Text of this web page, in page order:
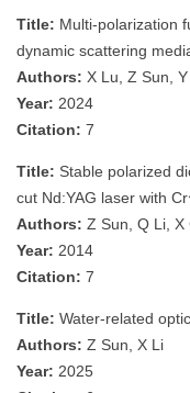
Title: Multi-polarization
dynamic scattering
Authors: X Lu, Z Sun,
Year: 2024
Citation: 7
Title: Stable polarized
cut Nd:YAG laser with
Authors: Z Sun, Q Li, X
Year: 2014
Citation: 7
Title: Water-related
Authors: Z Sun, X Li
Year: 2025